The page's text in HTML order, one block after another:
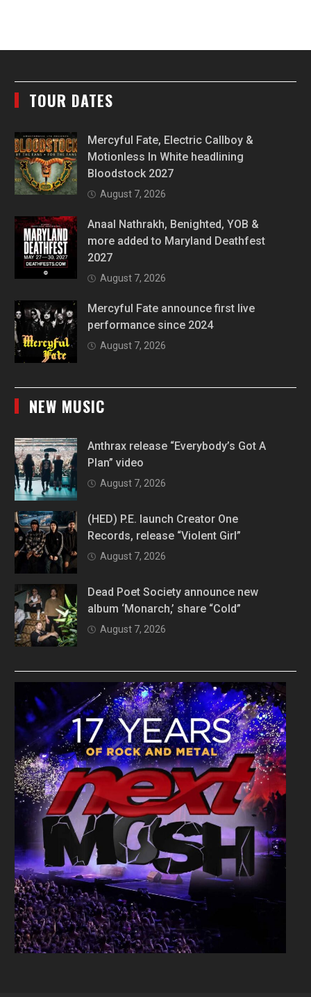
TOUR DATES
Mercyful Fate, Electric Callboy &
Motionless In White headlining
Bloodstock 2027
August 7, 2026
Anaal Nathrakh, Benighted, YOB &
more added to Maryland Deathfest
2027
August 7, 2026
Mercyful Fate announce first live
performance since 2024
August 7, 2026
NEW MUSIC
Anthrax release “Everybody’s Got A
Plan” video
August 7, 2026
(HED) P.E. launch Creator One
Records, release “Violent Girl”
August 7, 2026
Dead Poet Society announce new
album ‘Monarch,’ share “Cold”
August 7, 2026